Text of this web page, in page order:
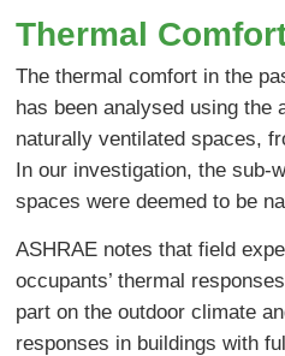
Thermal
The thermal comfort in the
has been analysed using the
naturally ventilated spaces,
In our investigation, the sub-
spaces were deemed to be
ASHRAE notes that field
occupants’ thermal
part on the outdoor climate
responses in buildings with